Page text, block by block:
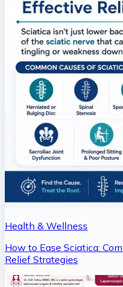
Health & Wellness
How to Ease Sciatica:
Relief Strategies